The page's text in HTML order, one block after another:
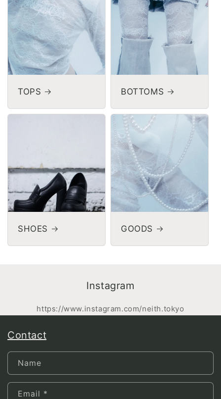
TOPS BOTTOMS
SHOES GOODS
Instagram
https://www.instagram.com/neith.tokyo
Contact
Name
Email *